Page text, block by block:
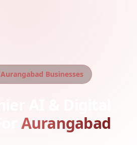
Aurangabad Businesses
Aurangabad